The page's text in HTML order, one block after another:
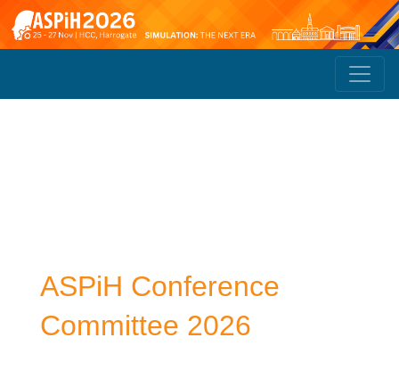
ASPiH Conference
Committee 2026